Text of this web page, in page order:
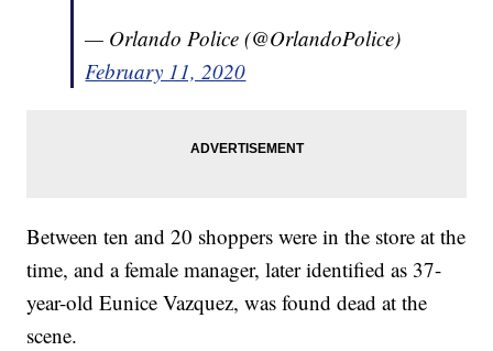
— Orlando Police (@OrlandoPolice)
February 11, 2020
Between ten and 20 shoppers were in the store at the
time, and a female manager, later identified as 37-
year-old Eunice Vazquez, was found dead at the
scene.